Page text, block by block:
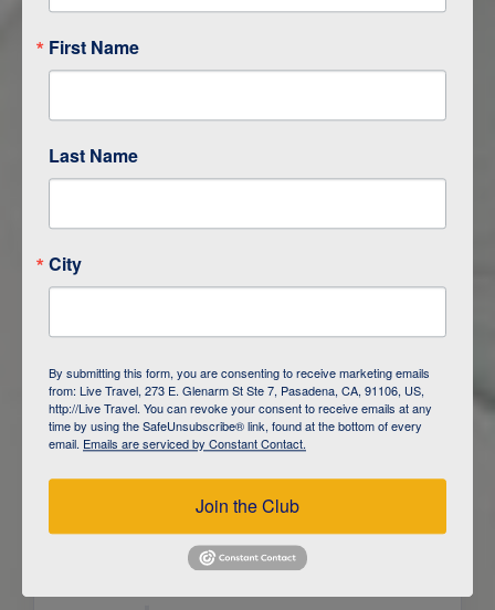
DAY 1
ISLA SAN CRISTOBAL,
GALAPAGOS
ISLA FLOREANA / ISLA ISABELA
First Name
Last Name
City
By submitting this form, you are consenting to receive marketing emails
from: Live Travel, 273 E. Glenarm St Ste 7, Pasadena, CA, 91106, US,
http://Live Travel. You can revoke your consent to receive emails at any
time by using the SafeUnsubscribe® link, found at the bottom of every
email. Emails are serviced by Constant Contact.
Join the Club